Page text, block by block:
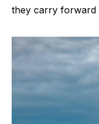
they carry forward